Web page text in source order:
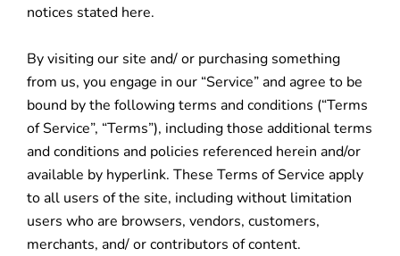
notices stated here.
By visiting our site and/ or purchasing something
from us, you engage in our “Service” and agree to be
bound by the following terms and conditions (“Terms
of Service”, “Terms”), including those additional terms
and conditions and policies referenced herein and/or
available by hyperlink. These Terms of Service apply
to all users of the site, including without limitation
users who are browsers, vendors, customers,
merchants, and/ or contributors of content.